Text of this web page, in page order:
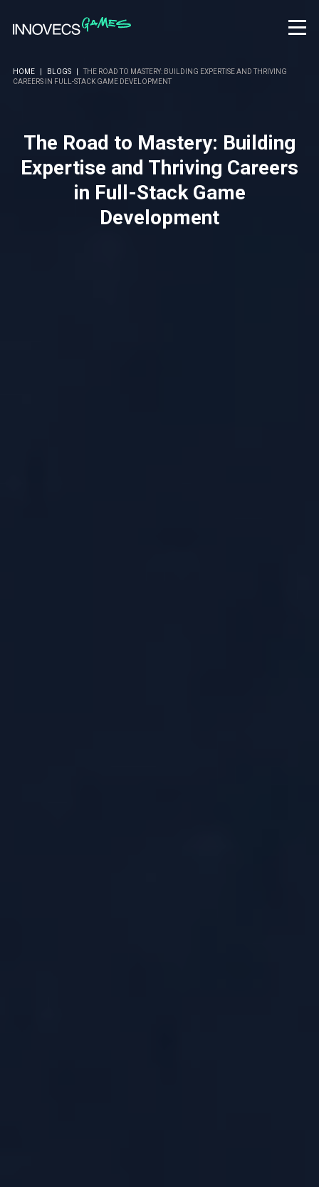
HOME BLOGS
THE ROAD TO MASTERY: BUILDING EXPERTISE AND THRIVING
CAREERS IN FULL-STACK GAME DEVELOPMENT
The Road to Mastery: Building
Expertise and Thriving Careers
in Full-Stack Game
Development